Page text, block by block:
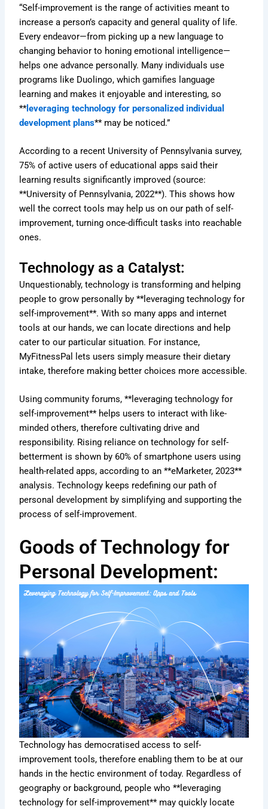
“Self-improvement is the range of activities meant to
increase a person’s capacity and general quality of life.
Every endeavor—from picking up a new language to
changing behavior to honing emotional intelligence—
helps one advance personally. Many individuals use
programs like Duolingo, which gamifies language
learning and makes it enjoyable and interesting, so
**leveraging technology for personalized individual
development plans** may be noticed.”
According to a recent University of Pennsylvania survey,
75% of active users of educational apps said their
learning results significantly improved (source:
**University of Pennsylvania, 2022**). This shows how
well the correct tools may help us on our path of self-
improvement, turning once-difficult tasks into reachable
ones.
Technology as a Catalyst:
Unquestionably, technology is transforming and helping
people to grow personally by **leveraging technology for
self-improvement**. With so many apps and internet
tools at our hands, we can locate directions and help
cater to our particular situation. For instance,
MyFitnessPal lets users simply measure their dietary
intake, therefore making better choices more accessible.
Using community forums, **leveraging technology for
self-improvement** helps users to interact with like-
minded others, therefore cultivating drive and
responsibility. Rising reliance on technology for self-
betterment is shown by 60% of smartphone users using
health-related apps, according to an **eMarketer, 2023**
analysis. Technology keeps redefining our path of
personal development by simplifying and supporting the
process of self-improvement.
Goods of Technology for
Personal Development:
Technology has democratised access to self-
improvement tools, therefore enabling them to be at our
hands in the hectic environment of today. Regardless of
geography or background, people who **leveraging
technology for self-improvement** may quickly locate